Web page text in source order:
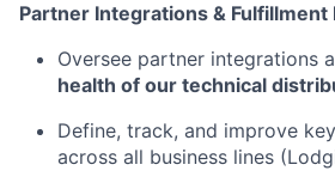
Partner Integrations & Fulfillment
Oversee partner integrations
health of our technical
Define, track, and improve key
across all business lines